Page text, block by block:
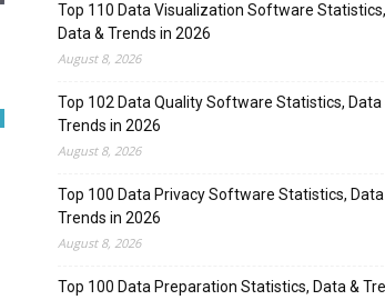
Top 110 Data Visualization Software Statistics,
Data & Trends in 2026
August 8, 2026
Top 102 Data Quality Software Statistics, Data
Trends in 2026
August 8, 2026
Top 100 Data Privacy Software Statistics, Data
Trends in 2026
August 8, 2026
Top 100 Data Preparation Statistics, Data &